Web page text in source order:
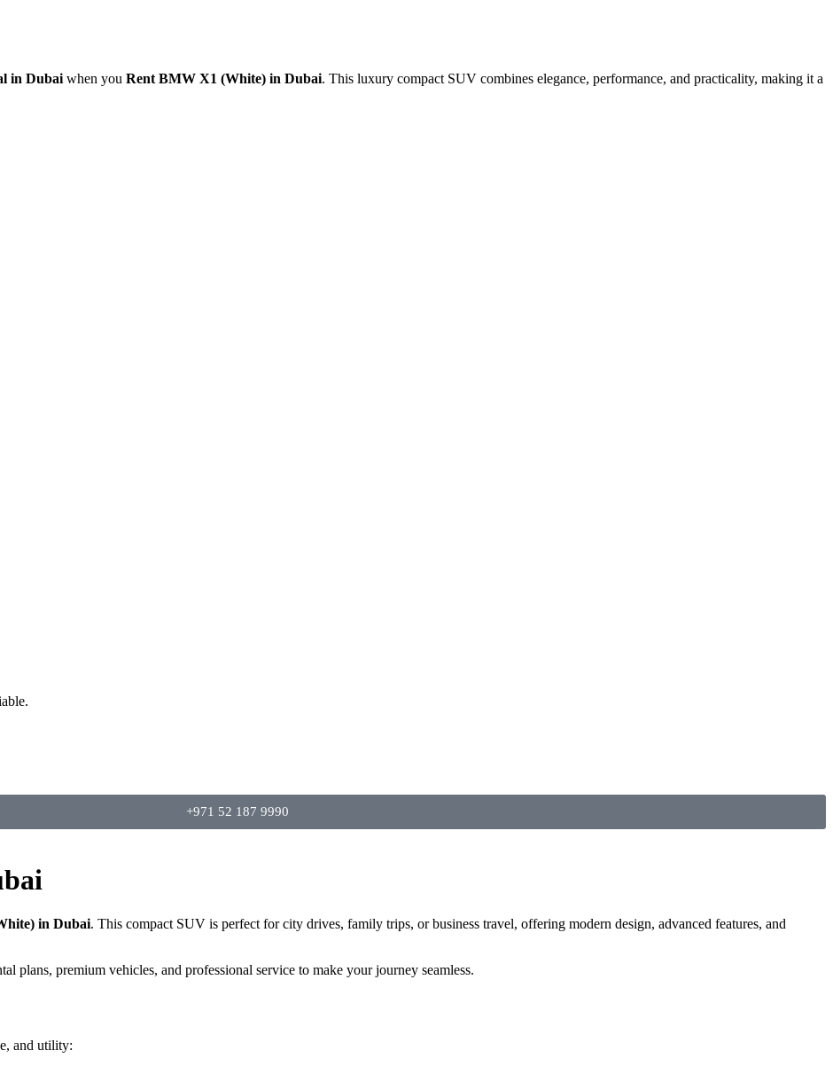
in Dubai when you Rent BMW X1 (White) in Dubai. This luxury compact SUV combines elegance, performance, and practicality, making it a
+971 52 187 9990
in Dubai. This compact SUV is perfect for city drives, family trips, or business travel, offering modern design, advanced features, and
plans, premium vehicles, and professional service to make your journey seamless.
and utility: